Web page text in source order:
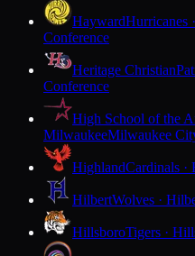
HaywardHurricanes
Conference
Heritage Christian
Conference
High School of the
MilwaukeeMilwaukee
HighlandCardinals ·
HilbertWolves ·
HillsboroTigers ·